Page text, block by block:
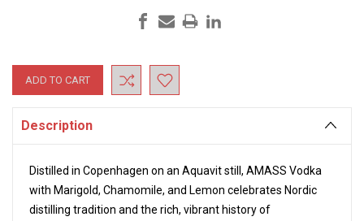
Current
Stock:
Description
Distilled in Copenhagen on an Aquavit still, AMASS Vodka
with Marigold, Chamomile, and Lemon celebrates Nordic
distilling tradition and the rich, vibrant history of